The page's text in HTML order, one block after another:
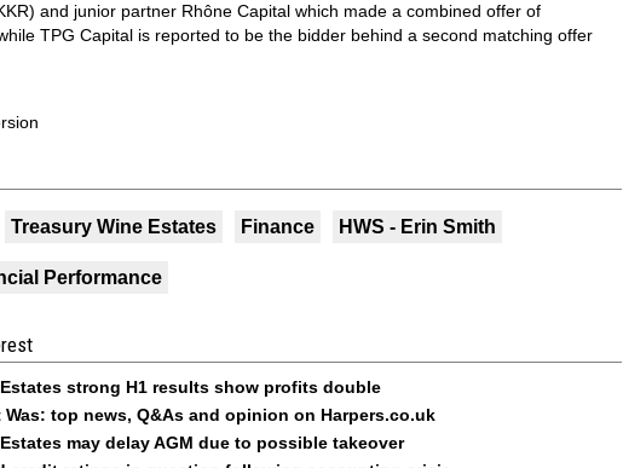
and junior partner Rhône Capital which made a combined offer of
TPG Capital is reported to be the bidder behind a second matching offer
Treasury Wine Estates Finance HWS - Erin Smith
Performance
strong H1 results show profits double
Was: top news, Q&As and opinion on Harpers.co.uk
may delay AGM due to possible takeover